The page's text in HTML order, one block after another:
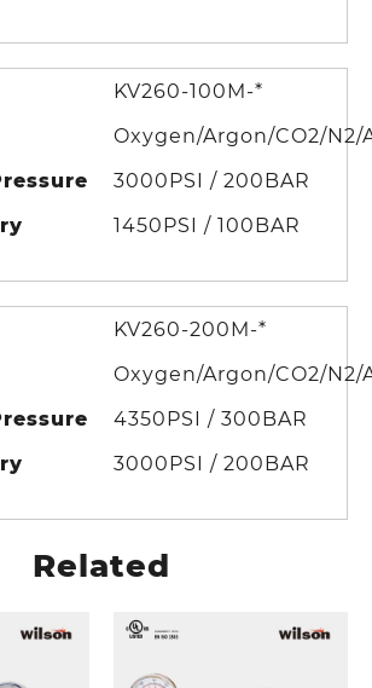
KV260-100M-*
Oxygen/Argon/CO2/N2/
3000PSI / 200BAR
1450PSI / 100BAR
KV260-200M-*
Oxygen/Argon/CO2/N2/
4350PSI / 300BAR
3000PSI / 200BAR
Related